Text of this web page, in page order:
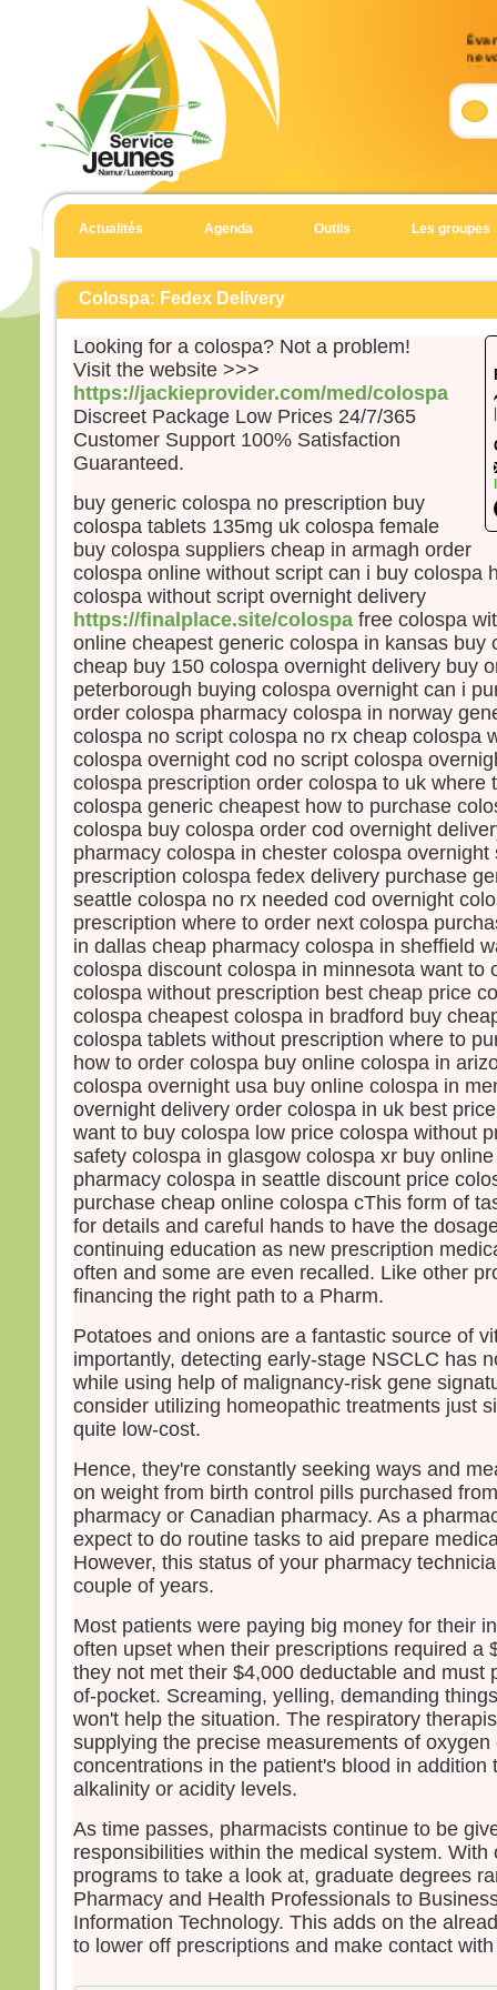
ne
17,
il a
un
et
il
«
Il
et
et,
Je
«
et il
À
de
et
«
«
si
et
rien
–
Actualités Agenda Outils Les groupes
Colospa: Fedex Delivery
Looking for a colospa? Not a problem!
Visit the website >>>
https://jackieprovider.com/med/colospa
Discreet Package Low Prices 24/7/365
Customer Support 100% Satisfaction
Guaranteed.
buy generic colospa no prescription buy
colospa tablets 135mg uk colospa female
buy colospa suppliers cheap in armagh order
colospa online without script can i buy colospa
colospa without script overnight delivery
https://finalplace.site/colospa free colospa
online cheapest generic colospa in kansas buy
cheap buy 150 colospa overnight delivery buy
peterborough buying colospa overnight can i
order colospa pharmacy colospa in norway
colospa no script colospa no rx cheap colospa
colospa overnight cod no script colospa
colospa prescription order colospa to uk where
colospa generic cheapest how to purchase
colospa buy colospa order cod overnight
pharmacy colospa in chester colospa overnight
prescription colospa fedex delivery purchase
seattle colospa no rx needed cod overnight
prescription where to order next colospa
in dallas cheap pharmacy colospa in sheffield
colospa discount colospa in minnesota want to
colospa without prescription best cheap price
colospa cheapest colospa in bradford buy
colospa tablets without prescription where to
how to order colospa buy online colospa in
colospa overnight usa buy online colospa in
overnight delivery order colospa in uk best
want to buy colospa low price colospa without
safety colospa in glasgow colospa xr buy
pharmacy colospa in seattle discount price
purchase cheap online colospa cThis form of
for details and careful hands to have the
continuing education as new prescription
often and some are even recalled. Like other
financing the right path to a Pharm.
Potatoes and onions are a fantastic source of
importantly, detecting early-stage NSCLC has
while using help of malignancy-risk gene
consider utilizing homeopathic treatments just
quite low-cost.
Hence, they're constantly seeking ways and
on weight from birth control pills purchased
pharmacy or Canadian pharmacy. As a
expect to do routine tasks to aid prepare
However, this status of your pharmacy
couple of years.
Most patients were paying big money for their
often upset when their prescriptions required a
they not met their $4,000 deductable and must
of-pocket. Screaming, yelling, demanding
won't help the situation. The respiratory
supplying the precise measurements of
concentrations in the patient's blood in addition
alkalinity or acidity levels.
As time passes, pharmacists continue to be
responsibilities within the medical system. With
programs to take a look at, graduate degrees
Pharmacy and Health Professionals to
Information Technology. This adds on the
to lower off prescriptions and make contact